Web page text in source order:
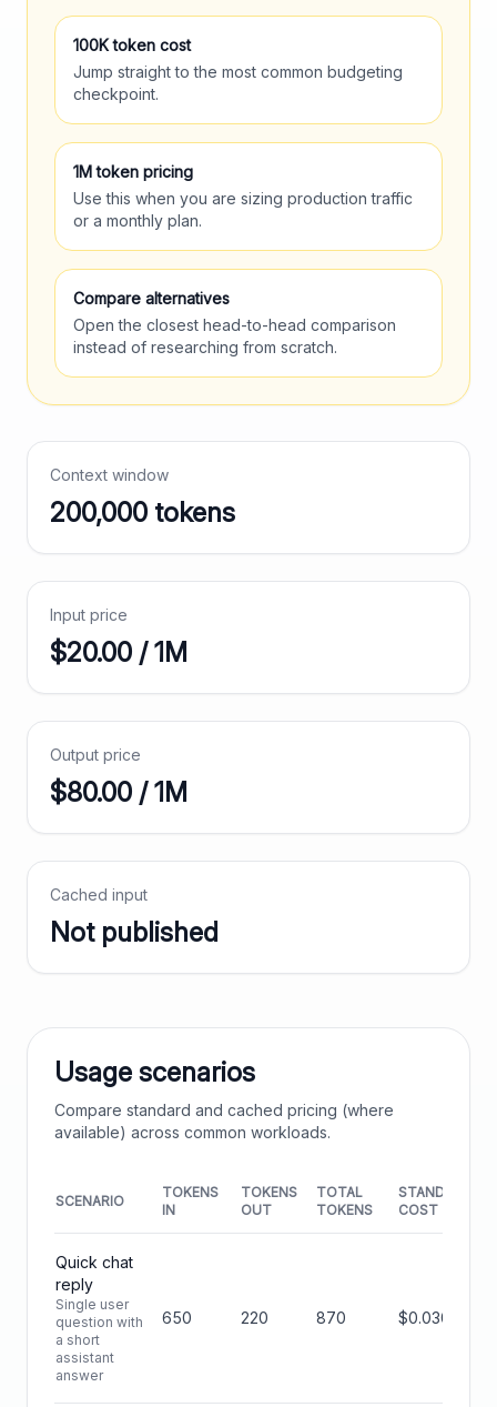
100K token cost
Jump straight to the most common budgeting
checkpoint.
1M token pricing
Use this when you are sizing production traffic
or a monthly plan.
Compare alternatives
Open the closest head-to-head comparison
instead of researching from scratch.
Context window
200,000 tokens
Input price
$20.00 / 1M
Output price
$80.00 / 1M
Cached input
Not published
Usage scenarios
Compare standard and cached pricing (where
available) across common workloads.
SCENARIO
TOKENS
IN
TOKENS
OUT
TOTAL
TOKENS
STANDARD
COST
Quick chat
reply
Single user
question with
a short
assistant
answer
650 220 870 $0.0306